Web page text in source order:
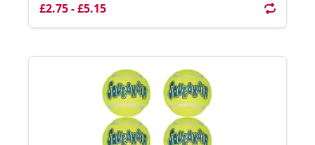
£2.75 - £5.15